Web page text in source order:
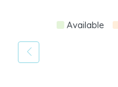
Available